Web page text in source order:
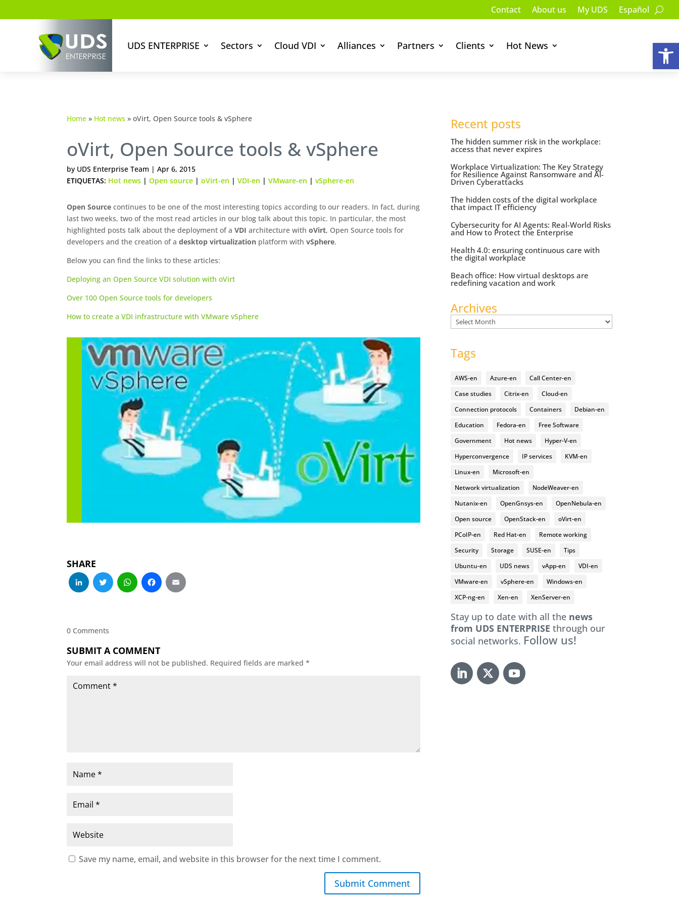
Contact About us My UDS Español
UDS ENTERPRISE Sectors Cloud VDI Alliances Partners Clients Hot News
Home » Hot news » oVirt, Open Source tools & vSphere
oVirt, Open Source tools & vSphere
by UDS Enterprise Team | Apr 6, 2015
ETIQUETAS: Hot news | Open source | oVirt-en | VDI-en | VMware-en | vSphere-en
Open Source continues to be one of the most interesting topics according to our readers. In fact, during
last two weeks, two of the most read articles in our blog talk about this topic. In particular, the most
highlighted posts talk about the deployment of a VDI architecture with oVirt, Open Source tools for
developers and the creation of a desktop virtualization platform with vSphere.
Below you can find the links to these articles:
Deploying an Open Source VDI solution with oVirt
Over 100 Open Source tools for developers
How to create a VDI infrastructure with VMware vSphere
SHARE
LinkedIn
Twitter
WhatsApp
Facebook
0 Comments
SUBMIT A COMMENT
Your email address will not be published. Required fields are marked *
Save my name, email, and website in this browser for the next time I comment.
Submit Comment
Recent posts
The hidden summer risk in the workplace:
access that never expires
Workplace Virtualization: The Key Strategy
for Resilience Against Ransomware and AI-
Driven Cyberattacks
The hidden costs of the digital workplace
that impact IT efficiency
Cybersecurity for AI Agents: Real-World Risks
and How to Protect the Enterprise
Health 4.0: ensuring continuous care with
the digital workplace
Beach office: How virtual desktops are
redefining vacation and work
Archives
Archives
Tags
AWS-en Azure-en
Call Center-en
Case studies
Citrix-en
Cloud-en
Connection protocols
Containers
Debian-en
Education
Fedora-en
Free Software
Government
Hot news
Hyper-V-en
Hyperconvergence
IP services
KVM-en
Linux-en
Microsoft-en
Network virtualization
NodeWeaver-en
Nutanix-en
OpenGnsys-en
OpenNebula-en
Open source
OpenStack-en
oVirt-en
PCoIP-en
Red Hat-en
Remote working
Security
Storage SUSE-en
Tips
Ubuntu-en
UDS news vApp-en
VDI-en
VMware-en
vSphere-en
Windows-en
XCP-ng-en
Xen-en XenServer-en
Stay up to date with all the news
from UDS ENTERPRISE through our
social networks. Follow us!